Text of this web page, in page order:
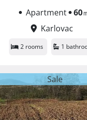
Apartment 60
Karlovac
2 rooms 1
Sale